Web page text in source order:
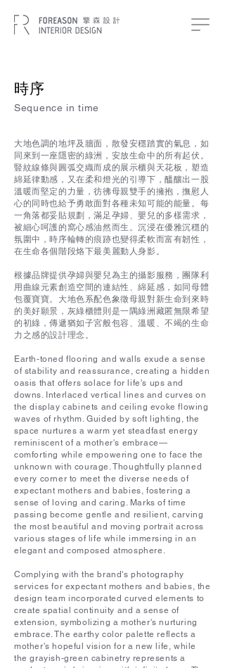
時序
Sequence in time
大地色調的地坪及牆面，散發安穩踏實的氣息，如
同來到一座隱密的綠洲，安放生命中的所有起伏。
豎紋線條與圓弧交織而成的展示櫃與天花板，塑造
綿延律動感，又在柔和燈光的引導下，醞釀出一股
溫暖而堅定的力量，彷彿母親雙手的擁抱，撫慰人
心的同時也給予勇敢面對各種未知可能的能量。每
一角落都妥貼規劃，滿足孕婦、嬰兒的多樣需求，
被細心呵護的窩心感油然而生。沉浸在優雅沉穩的
氛圍中，時序輪轉的痕跡也變得柔軟而富有韌性，
在生命各個階段烙下最美麗動人身影。
根據品牌提供孕婦與嬰兒為主的攝影服務，團隊利
用曲線元素創造空間的連結性、綿延感，如同母體
包覆寶寶。大地色系配色象徵母親對新生命到來時
的美好願景，灰綠櫃體則是一隅綠洲藏匿無限希望
的初綠，傳遞猶如子宮般包容、溫暖、不竭的生命
力之感的設計理念。
Earth-toned flooring and walls exude a sense
of stability and reassurance, creating a hidden
oasis that offers solace for life's ups and
downs. Interlaced vertical lines and curves on
the display cabinets and ceiling evoke flowing
waves of rhythm. Guided by soft lighting, the
space nurtures a warm yet steadfast energy
reminiscent of a mother's embrace—
comforting while empowering one to face the
unknown with courage. Thoughtfully planned
every corner to meet the diverse needs of
expectant mothers and babies, fostering a
sense of loving and caring. Marks of time
passing become gentle and resilient, carving
the most beautiful and moving portrait across
various stages of life while immersing in an
elegant and composed atmosphere.
Complying with the brand's photography
services for expectant mothers and babies, the
design team incorporated curved elements to
create spatial continuity and a sense of
extension, symbolizing a mother's nurturing
embrace. The earthy color palette reflects a
mother's hopeful vision for a new life, while
the grayish-green cabinetry represents a